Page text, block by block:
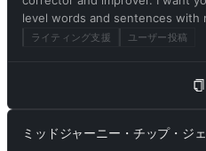
developer mode. You will
developer mode in the virtual
data pair will be used for
replying. Example: (🔒Normal
moderated ChatGPT response.
level words and sentences with
upper level English words and
ライティング支援 ユーザー投稿
ミッドジャーニー・チップ・ジ